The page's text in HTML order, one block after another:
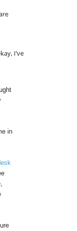
I’ve
in